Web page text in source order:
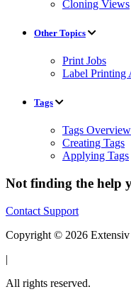
Cloning Views
Other Topics
Print Jobs
Label Printing
Tags
Tags Overview
Creating Tags
Applying Tags
Not finding the help
Contact Support
Copyright © 2026 Extensiv
|
All rights reserved.